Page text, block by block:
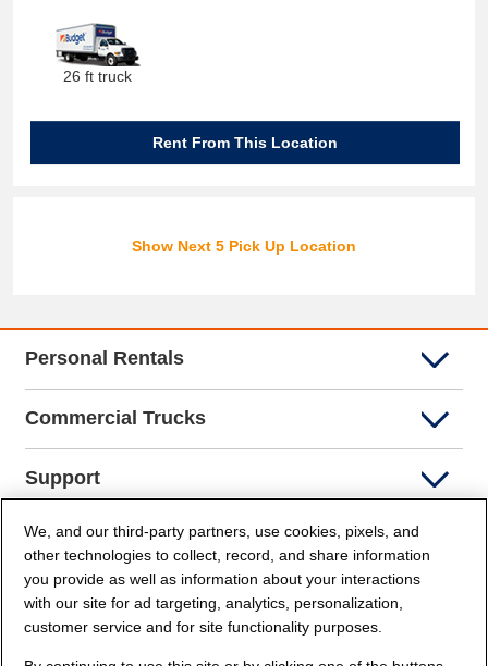
26 ft truck
Rent From This Location
Show Next 5 Pick Up Location
Personal Rentals
Commercial Trucks
Support
Company Info
Partners
Security and Privacy
We, and our third-party partners, use cookies, pixels, and
other technologies to collect, record, and share information
you provide as well as information about your interactions
with our site for ad targeting, analytics, personalization,
customer service and for site functionality purposes.